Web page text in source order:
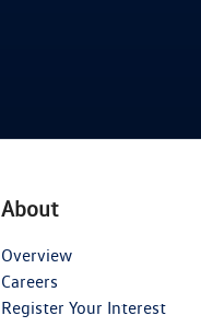
About
Overview
Careers
Register Your Interest